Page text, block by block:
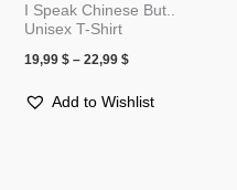
I Speak Chinese But..
Unisex T-Shirt
19,99 $ – 22,99 $
Add to Wishlist